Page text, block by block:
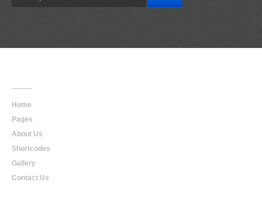
Home
Pages
About Us
Shortcodes
Gallery
Contact Us